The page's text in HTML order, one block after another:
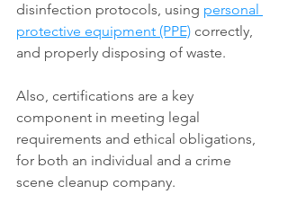
disinfection protocols, using personal
protective equipment (PPE) correctly,
and properly disposing of waste.
Also, certifications are a key
component in meeting legal
requirements and ethical obligations,
for both an individual and a crime
scene cleanup company.